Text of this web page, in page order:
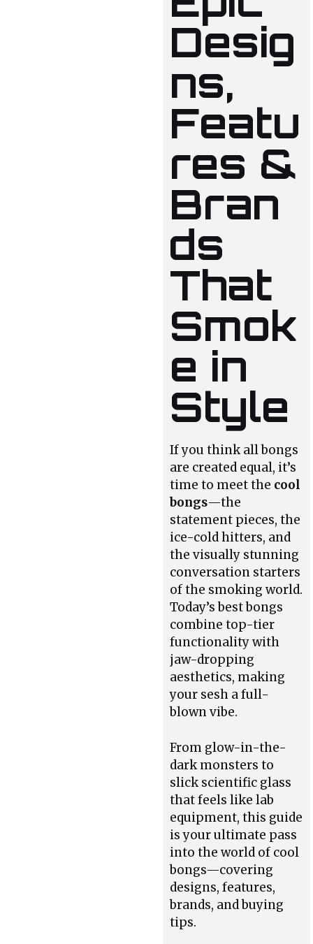
Desig
ns,
Featu
res &
Bran
ds
That
Smok
e in
Style
If you think all bongs
are created equal, it’s
time to meet the cool
bongs—the
statement pieces, the
ice-cold hitters, and
the visually stunning
conversation starters
of the smoking world.
Today’s best bongs
combine top-tier
functionality with
jaw-dropping
aesthetics, making
your sesh a full-
blown vibe.
From glow-in-the-
dark monsters to
slick scientific glass
that feels like lab
equipment, this guide
is your ultimate pass
into the world of cool
bongs—covering
designs, features,
brands, and buying
tips.